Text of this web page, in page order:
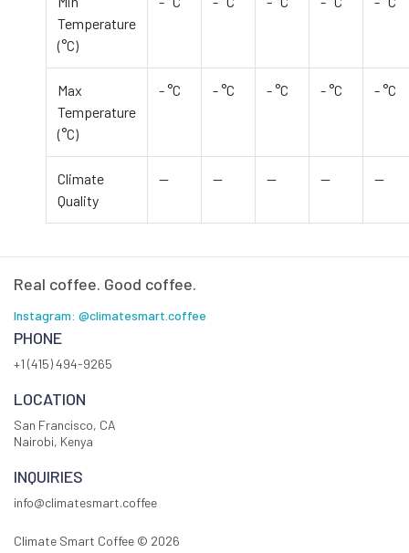
Temperature
(°C)
Max
Temperature
(°C)
- °C - °C - °C - °C - °C
Climate
Quality
— — — — —
Real coffee. Good coffee.
Instagram: @climatesmart.coffee
PHONE
+1 (415) 494-9265
LOCATION
San Francisco, CA
Nairobi, Kenya
INQUIRIES
info@climatesmart.coffee
Climate Smart Coffee © 2026